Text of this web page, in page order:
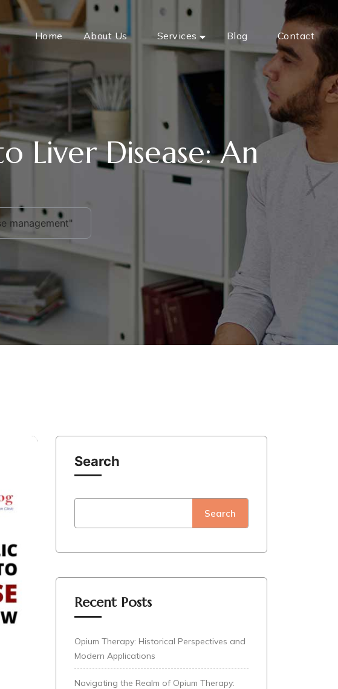
Home About Us Services Blog Contact
Liver Disease: An
management"
Search
Search
Recent Posts
Opium Therapy: Historical Perspectives and
Modern Applications
Navigating the Realm of Opium Therapy: